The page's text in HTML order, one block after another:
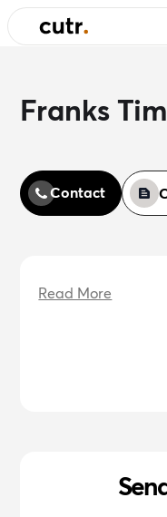
Franks
Contact
Read More